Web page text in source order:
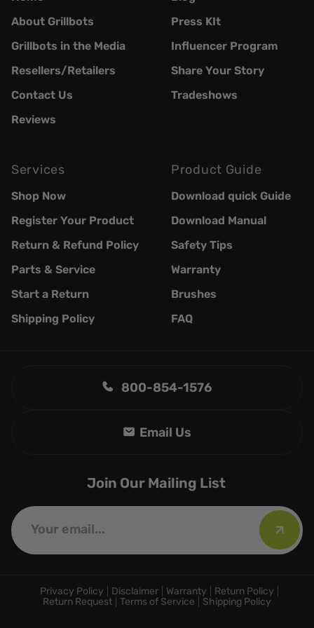
About Grillbots
Grillbots in the Media
Resellers/Retailers
Contact Us
Reviews
Press KIt
Influencer Program
Share Your Story
Tradeshows
Services
Shop Now
Register Your Product
Return & Refund Policy
Parts & Service
Start a Return
Shipping Policy
Product Guide
Download quick Guide
Download Manual
Safety Tips
Warranty
Brushes
FAQ
800-854-1576
Join Our Mailing List
Privacy Policy Disclaimer Warranty
Return Policy
Return Request
Terms of Service Shipping Policy